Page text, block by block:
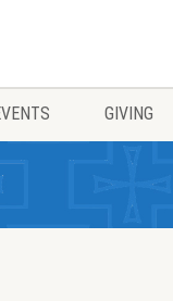
GIVING